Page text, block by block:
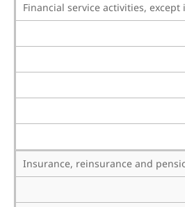
Financial service activities,
Insurance, reinsurance and